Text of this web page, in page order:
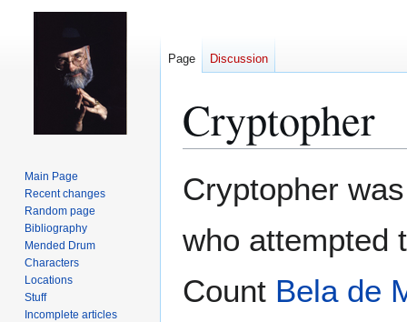
Cryptopher
to
to
Cryptopher
who attempted
Count Bela de
Page Discussion
Main Page
Recent changes
Random page
Bibliography
Mended Drum
Characters
Locations
Stuff
Incomplete articles